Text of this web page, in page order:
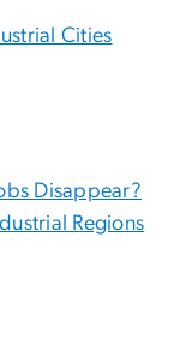
Cities
Disappear?
Regions